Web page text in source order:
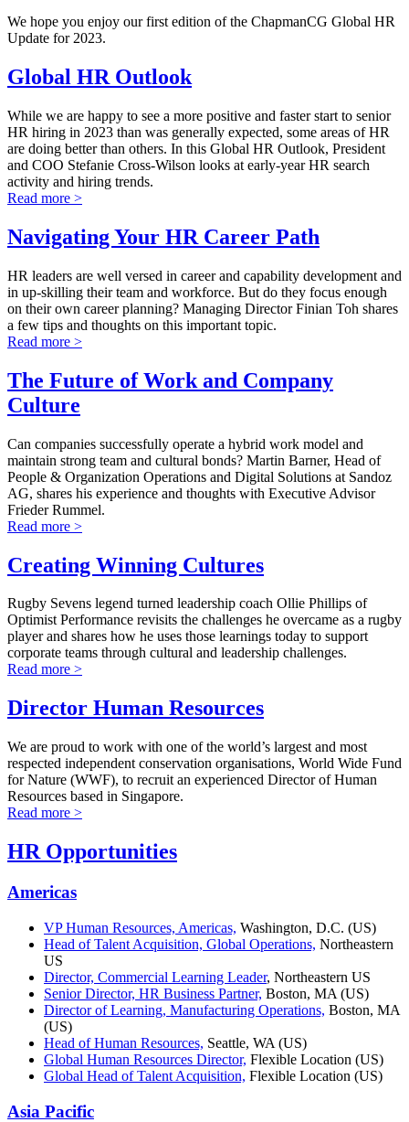
We hope you enjoy our first edition of the ChapmanCG Global HR
Update for 2023.
Global HR Outlook
While we are happy to see a more positive and faster start to senior
HR hiring in 2023 than was generally expected, some areas of HR
are doing better than others. In this Global HR Outlook, President
and COO Stefanie Cross-Wilson looks at early-year HR search
activity and hiring trends.
Read more >
Navigating Your HR Career Path
HR leaders are well versed in career and capability development and
in up-skilling their team and workforce. But do they focus enough
on their own career planning? Managing Director Finian Toh shares
a few tips and thoughts on this important topic.
Read more >
The Future of Work and Company
Culture
Can companies successfully operate a hybrid work model and
maintain strong team and cultural bonds? Martin Barner, Head of
People & Organization Operations and Digital Solutions at Sandoz
AG, shares his experience and thoughts with Executive Advisor
Frieder Rummel.
Read more >
Creating Winning Cultures
Rugby Sevens legend turned leadership coach Ollie Phillips of
Optimist Performance revisits the challenges he overcame as a rugby
player and shares how he uses those learnings today to support
corporate teams through cultural and leadership challenges.
Read more >
Director Human Resources
We are proud to work with one of the world’s largest and most
respected independent conservation organisations, World Wide Fund
for Nature (WWF), to recruit an experienced Director of Human
Resources based in Singapore.
Read more >
HR Opportunities
Americas
VP Human Resources, Americas, Washington, D.C. (US)
Head of Talent Acquisition, Global Operations, Northeastern
US
Director, Commercial Learning Leader, Northeastern US
Senior Director, HR Business Partner, Boston, MA (US)
Director of Learning, Manufacturing Operations, Boston, MA
(US)
Head of Human Resources, Seattle, WA (US)
Global Human Resources Director, Flexible Location (US)
Global Head of Talent Acquisition, Flexible Location (US)
Asia Pacific